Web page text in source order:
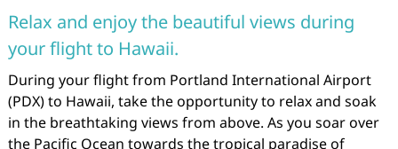
Relax and enjoy the beautiful views during
your flight to Hawaii.
During your flight from Portland International Airport
(PDX) to Hawaii, take the opportunity to relax and soak
in the breathtaking views from above. As you soar over
the Pacific Ocean towards the tropical paradise of